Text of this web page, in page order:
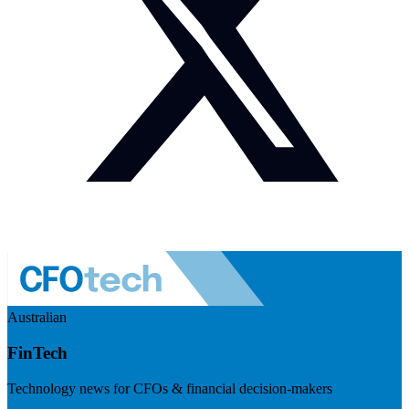
Australian
FinTech
Technology news for CFOs & financial decision-makers